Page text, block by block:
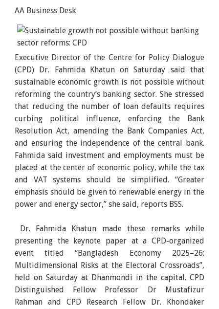
AA Business Desk
Executive Director of the Centre for Policy Dialogue
(CPD) Dr. Fahmida Khatun on Saturday said that
sustainable economic growth is not possible without
reforming the country’s banking sector. She stressed
that reducing the number of loan defaults requires
curbing political influence, enforcing the Bank
Resolution Act, amending the Bank Companies Act,
and ensuring the independence of the central bank.
Fahmida said investment and employments must be
placed at the center of economic policy, while the tax
and VAT systems should be simplified. “Greater
emphasis should be given to renewable energy in the
power and energy sector,” she said, reports BSS.
Dr. Fahmida Khatun made these remarks while
presenting the keynote paper at a CPD-organized
event titled “Bangladesh Economy 2025–26:
Multidimensional Risks at the Electoral Crossroads”,
held on Saturday at Dhanmondi in the capital. CPD
Distinguished Fellow Professor Dr Mustafizur
Rahman and CPD Research Fellow Dr. Khondaker